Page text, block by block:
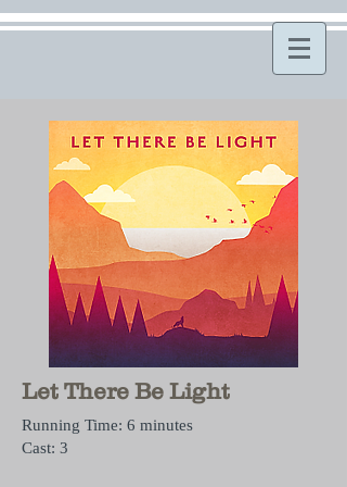
Let There Be Light
Running Time: 6 minutes
Cast: 3